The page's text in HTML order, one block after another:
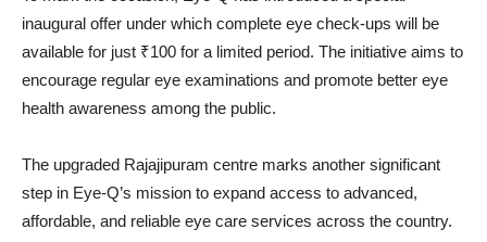
inaugural offer under which complete eye check-ups will be
available for just ₹100 for a limited period. The initiative aims to
encourage regular eye examinations and promote better eye
health awareness among the public.
The upgraded Rajajipuram centre marks another significant
step in Eye-Q’s mission to expand access to advanced,
affordable, and reliable eye care services across the country.